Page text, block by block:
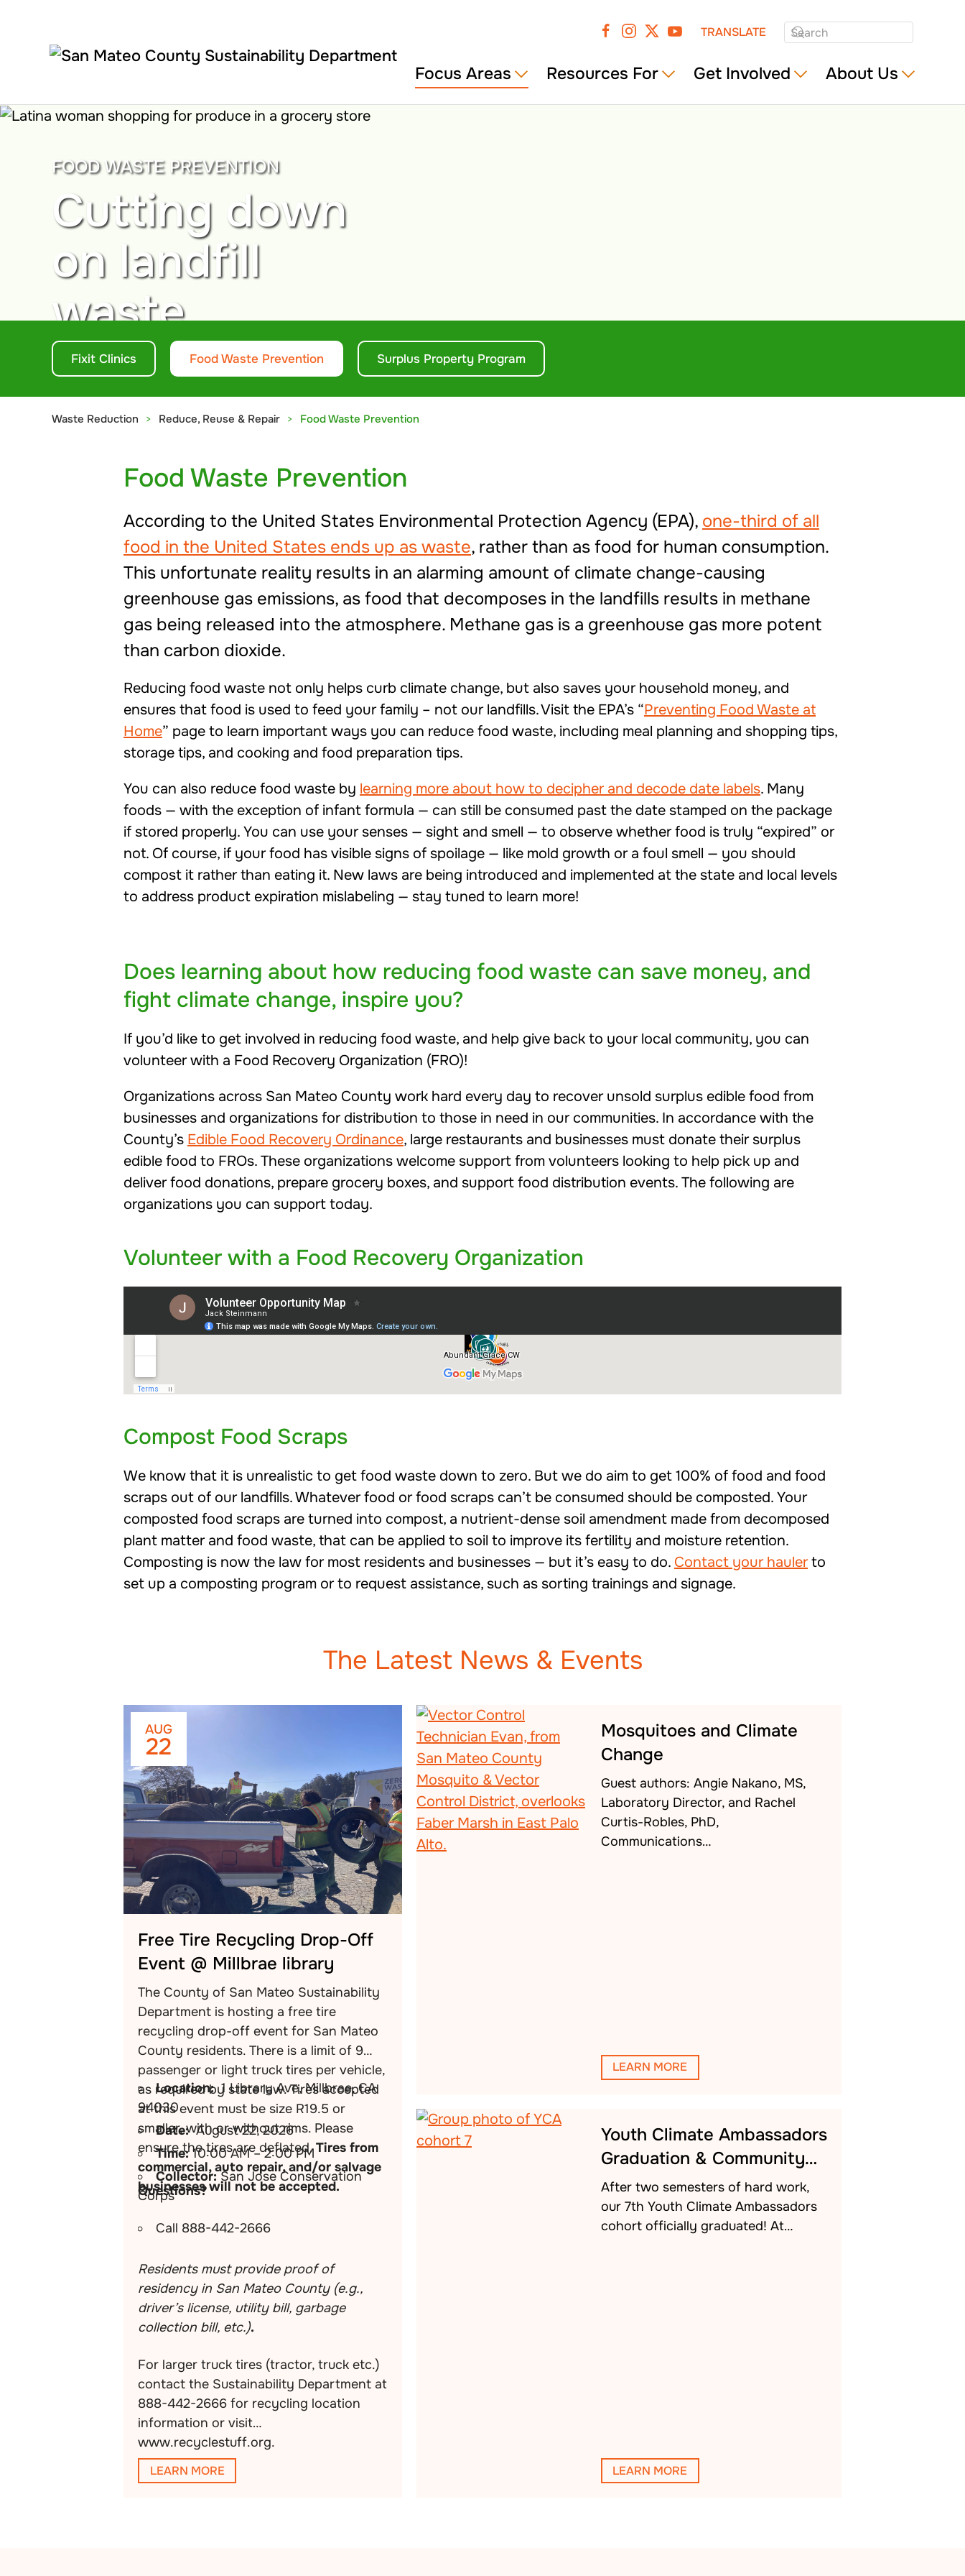
Skip to main content
TRANSLATE
Focus Areas Resources For Get Involved About Us
FOOD WASTE PREVENTION
Cutting down
on landfill
waste.
Fixit Clinics Food Waste Prevention Surplus Property Program
Waste Reduction Reduce, Reuse & Repair Food Waste Prevention
Food Waste Prevention
According to the United States Environmental Protection Agency (EPA), one-third of all
food in the United States ends up as waste, rather than as food for human consumption.
This unfortunate reality results in an alarming amount of climate change-causing
greenhouse gas emissions, as food that decomposes in the landfills results in methane
gas being released into the atmosphere. Methane gas is a greenhouse gas more potent
than carbon dioxide.
Reducing food waste not only helps curb climate change, but also saves your household money, and
ensures that food is used to feed your family – not our landfills. Visit the EPA’s “Preventing Food Waste at
Home” page to learn important ways you can reduce food waste, including meal planning and shopping tips,
storage tips, and cooking and food preparation tips.
You can also reduce food waste by learning more about how to decipher and decode date labels. Many
foods — with the exception of infant formula — can still be consumed past the date stamped on the package
if stored properly. You can use your senses — sight and smell — to observe whether food is truly “expired” or
not. Of course, if your food has visible signs of spoilage — like mold growth or a foul smell — you should
compost it rather than eating it. New laws are being introduced and implemented at the state and local levels
to address product expiration mislabeling — stay tuned to learn more!
Does learning about how reducing food waste can save money, and
fight climate change, inspire you?
If you’d like to get involved in reducing food waste, and help give back to your local community, you can
volunteer with a Food Recovery Organization (FRO)!
Organizations across San Mateo County work hard every day to recover unsold surplus edible food from
businesses and organizations for distribution to those in need in our communities. In accordance with the
County’s Edible Food Recovery Ordinance, large restaurants and businesses must donate their surplus
edible food to FROs. These organizations welcome support from volunteers looking to help pick up and
deliver food donations, prepare grocery boxes, and support food distribution events. The following are
organizations you can support today.
Volunteer with a Food Recovery Organization
Compost Food Scraps
We know that it is unrealistic to get food waste down to zero. But we do aim to get 100% of food and food
scraps out of our landfills. Whatever food or food scraps can’t be consumed should be composted. Your
composted food scraps are turned into compost, a nutrient-dense soil amendment made from decomposed
plant matter and food waste, that can be applied to soil to improve its fertility and moisture retention.
Composting is now the law for most residents and businesses — but it’s easy to do. Contact your haulerto
set up a composting program or to request assistance, such as sorting trainings and signage.
The Latest News & Events
AUG
22
Free Tire Recycling Drop-Off
Event @ Millbrae library
The County of San Mateo Sustainability
Department is hosting a free tire
recycling drop-off event for San Mateo
County residents. There is a limit of 9
passenger or light truck tires per vehicle,
as required by state law. Tires accepted
at this event must be size R19.5 or
smaller, with or without rims. Please
ensure the tires are deflated.Tires from
commercial, auto repair, and/or salvage
businesses will not be accepted.
Location: 1 Library Ave, Millbrae, CA
94030
Date:August 22, 2026
Time:10:00 AM – 2:00 PM
Collector:San Jose Conservation
Corps
Questions?
Call 888-442-2666
Residents must provide proof of
residency in San Mateo County (e.g.,
driver’s license, utility bill, garbage
collection bill, etc.).
For larger truck tires (tractor, truck etc.)
contact the Sustainability Department at
888-442-2666 for recycling location
information or visit
www.recyclestuff.org.
LEARN MORE
Mosquitoes and Climate
Change
Guest authors: Angie Nakano, MS,
Laboratory Director, and Rachel
Curtis-Robles, PhD,
Communications…
LEARN MORE
Youth Climate Ambassadors
Graduation & Community…
After two semesters of hard work,
our 7th Youth Climate Ambassadors
cohort officially graduated! At…
LEARN MORE